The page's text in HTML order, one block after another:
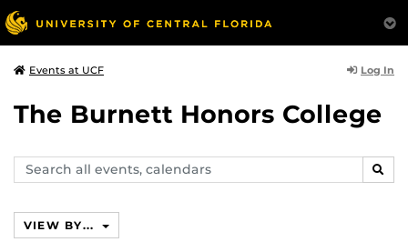
Events at UCF Log In
The Burnett Honors College
Search
events,
VIEW BY...